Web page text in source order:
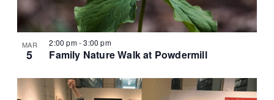
MAR
5
2:00 pm-3:00 pm
Family Nature Walk at Powdermill